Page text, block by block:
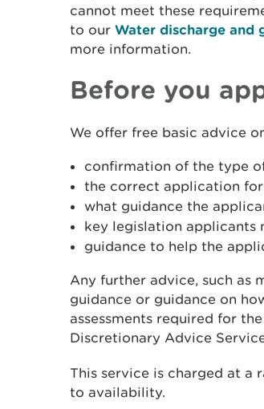
cannot meet these
to our Water discharge and
more information.
Before you
We offer free basic advice
confirmation of the type
the correct application
what guidance the
key legislation applicants
guidance to help the
Any further advice, such as
guidance or guidance on
assessments required for
Discretionary Advice
This service is charged at a
to availability.